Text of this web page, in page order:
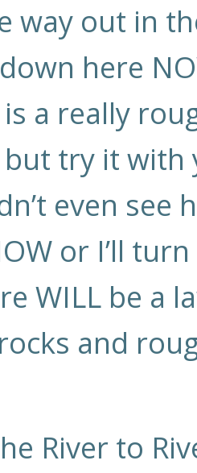
way out in
here
a really
try it with
even see
or I’ll
WILL be a
and
River to